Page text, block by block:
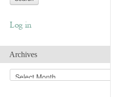
Log in
Archives
A
r